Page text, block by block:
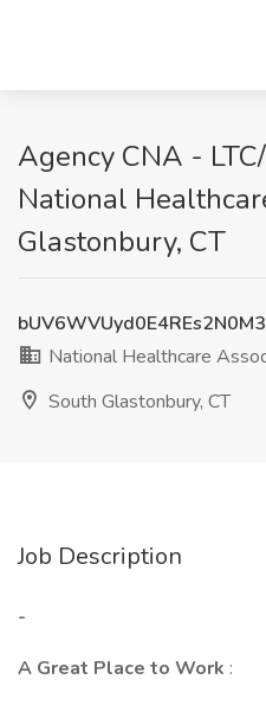
Agency CNA -
National
Glastonbury, CT
National Healthcare
South Glastonbury, CT
Job Description
-
A Great Place to Work :